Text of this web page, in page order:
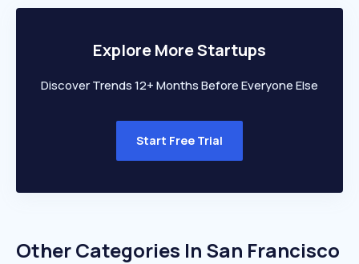
Explore More Startups
Discover Trends 12+ Months Before Everyone Else
Start Free Trial
Other Categories In San Francisco